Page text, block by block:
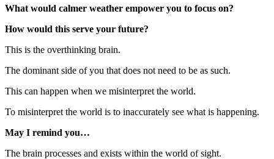
What would calmer weather empower you to focus on?
How would this serve your future?
This is the overthinking brain.
The dominant side of you that does not need to be as such.
This can happen when we misinterpret the world.
To misinterpret the world is to inaccurately see what is happening.
May I remind you…
The brain processes and exists within the world of sight.